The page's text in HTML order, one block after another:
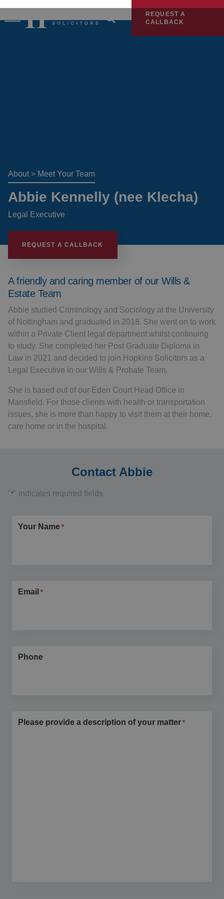
REQUEST A
CALLBACK
About > Meet Your Team
Abbie Kennelly (nee Klecha)
Legal Executive
REQUEST A CALLBACK
A friendly and caring member of our Wills &
Estate Team
Abbie studied Criminology and Sociology at the University
of Nottingham and graduated in 2018. She went on to work
within a Private Client legal department whilst continuing
to study. She completed her Post Graduate Diploma in
Law in 2021 and decided to join Hopkins Solicitors as a
Legal Executive in our Wills & Probate Team.
She is based out of our Eden Court Head Office in
Mansfield. For those clients with health or transportation
issues, she is more than happy to visit them at their home,
care home or in the hospital.
Contact Abbie
"*" indicates required fields
Your Name *
Email *
Phone
Please provide a description of your matter *